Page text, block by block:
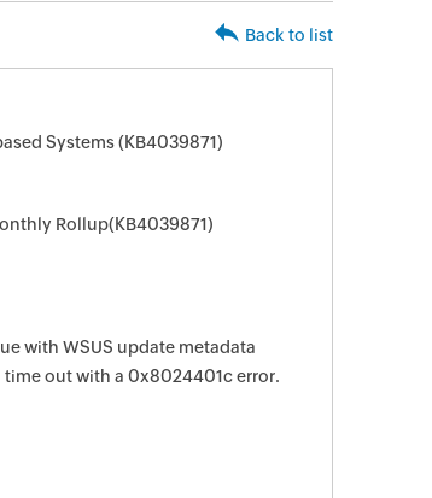
Back to list
Systems (KB4039871)
Rollup(KB4039871)
with WSUS update metadata
out with a 0x8024401c error.